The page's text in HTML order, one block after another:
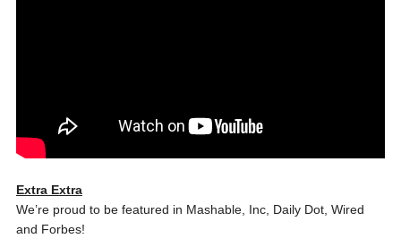
Extra Extra
We’re proud to be featured in Mashable, Inc, Daily Dot, Wired
and Forbes!